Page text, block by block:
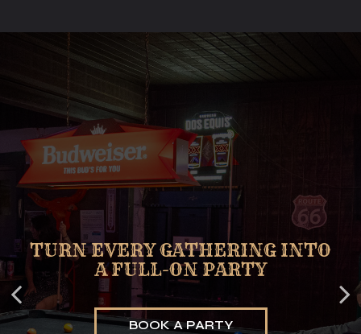
STEP IN, THE STAGE IS ALWAYS
ON
EVENTS
GAMES THAT TURN MOMENTS
INTO MEMORIES
BOOK A TABLE
TURN EVERY GATHERING INTO
A FULL-ON PARTY
BOOK A PARTY